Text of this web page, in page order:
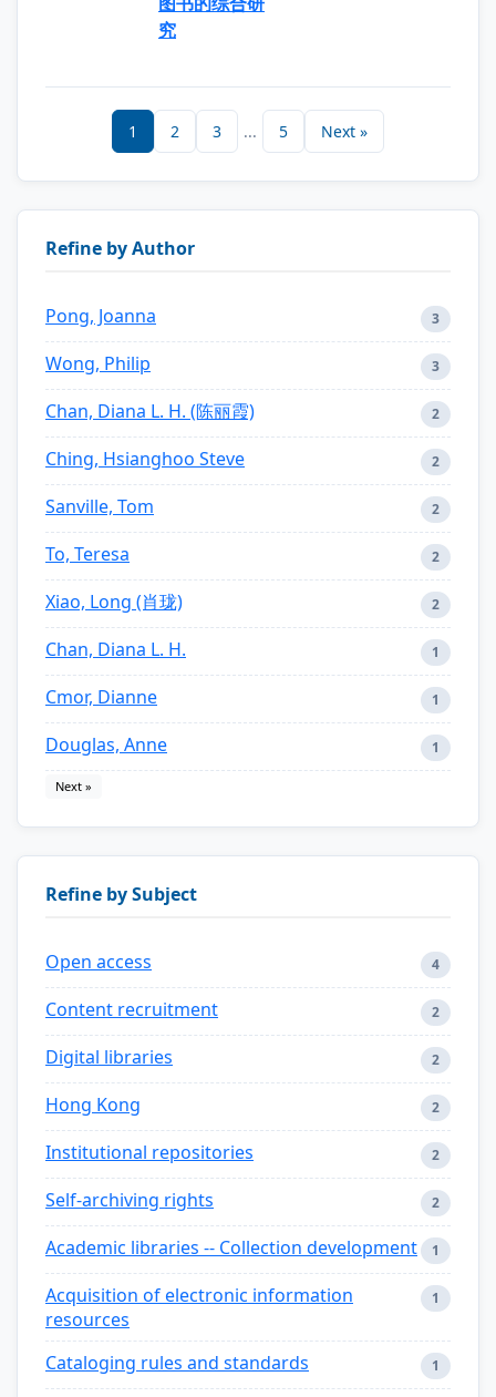
究
1 2 3 ... 5 Next »
Refine by Author
Pong, Joanna 3
Wong, Philip 3
Chan, Diana L. H. (陈丽霞) 2
Ching, Hsianghoo Steve 2
Sanville, Tom 2
To, Teresa 2
Xiao, Long (肖珑) 2
Chan, Diana L. H. 1
Cmor, Dianne 1
Douglas, Anne 1
Next »
Refine by Subject
Open access 4
Content recruitment 2
Digital libraries 2
Hong Kong 2
Institutional repositories 2
Self-archiving rights 2
Academic libraries -- Collection development 1
Acquisition of electronic information
resources
1
Cataloging rules and standards 1